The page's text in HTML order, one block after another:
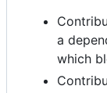
a
which